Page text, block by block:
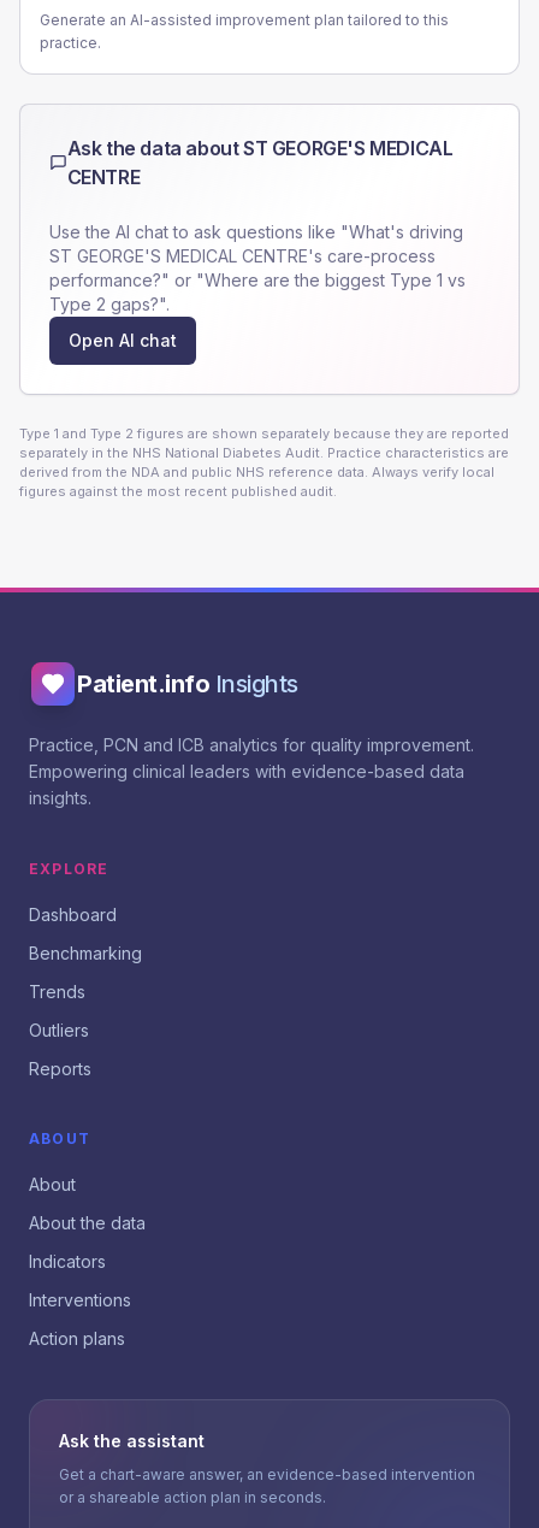
Generate an AI-assisted improvement plan tailored to this
practice.
Ask the data aboutST GEORGE'S MEDICAL
CENTRE
Use the AI chat to ask questions like "What's driving
ST GEORGE'S MEDICAL CENTRE's care-process
performance?" or "Where are the biggest Type 1 vs
Type 2 gaps?".
Open AI chat
Type 1 and Type 2 figures are shown separately because they are reported
separately in the NHS National Diabetes Audit. Practice characteristics are
derived from the NDA and public NHS reference data. Always verify local
figures against the most recent published audit.
Patient.info Insights
Practice, PCN and ICB analytics for quality improvement.
Empowering clinical leaders with evidence-based data
insights.
EXPLORE
Dashboard
Benchmarking
Trends
Outliers
Reports
ABOUT
About
About the data
Indicators
Interventions
Action plans
Ask the assistant
Get a chart-aware answer, an evidence-based intervention
or a shareable action plan in seconds.